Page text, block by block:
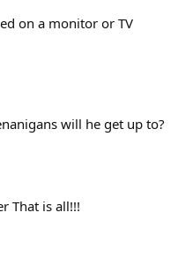
on a monitor or TV
will he get up to?
That is all!!!